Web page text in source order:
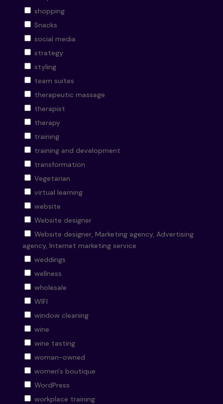
shopping
Snacks
social media
strategy
styling
team suites
therapeutic massage
therapist
therapy
training
training and development
transformation
Vegetarian
virtual learning
website
Website designer
Website designer, Marketing agency, Advertising
agency, Internet marketing service
weddings
wellness
wholesale
WIFI
window cleaning
wine
wine tasting
woman-owned
women's boutique
WordPress
workplace training